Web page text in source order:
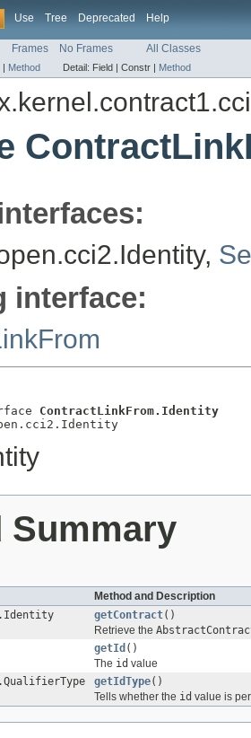
Use Tree Deprecated Help
Frames No Frames All Classes
| Method Detail: Field | Constr | Method
interface:
ContractLinkFrom.Identity
Summary
Method and Description
getContract()
Retrieve the
getId ()
The id value
getIdType()
Tells whether the id value is